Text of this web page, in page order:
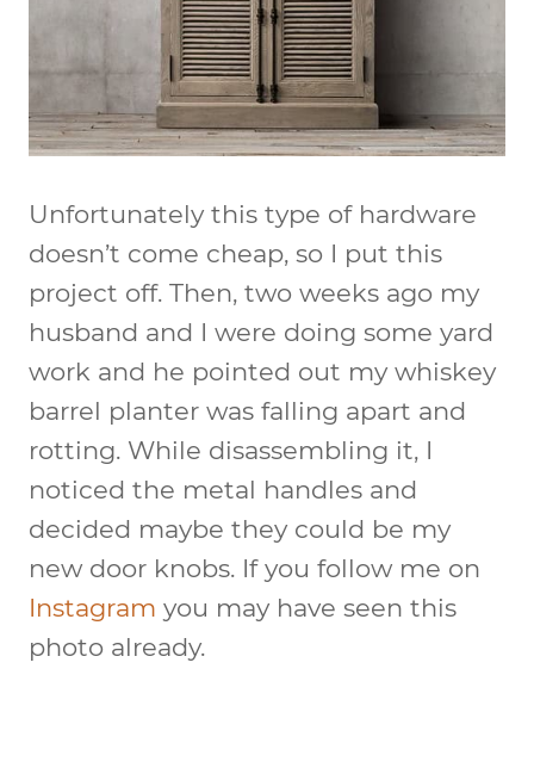
Unfortunately this type of hardware
doesn’t come cheap, so I put this
project off. Then, two weeks ago my
husband and I were doing some yard
work and he pointed out my whiskey
barrel planter was falling apart and
rotting. While disassembling it, I
noticed the metal handles and
decided maybe they could be my
new door knobs. If you follow me on
Instagram you may have seen this
photo already.